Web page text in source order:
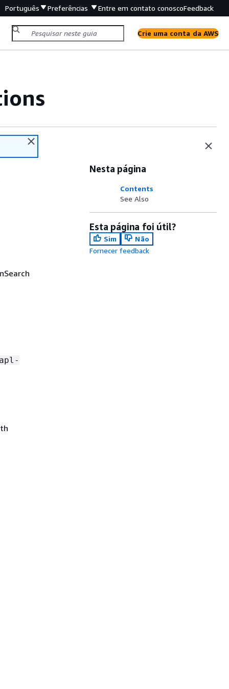
Português Preferências Entre em contato conoscoFeedback
Crie uma conta da AWS
Nesta página
Contents
See Also
Esta página foi útil?
Sim
Não
Fornecer feedback